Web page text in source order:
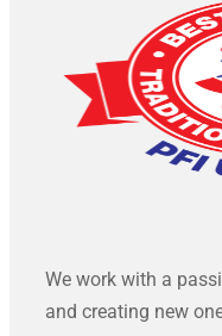
We work with a
and creating new